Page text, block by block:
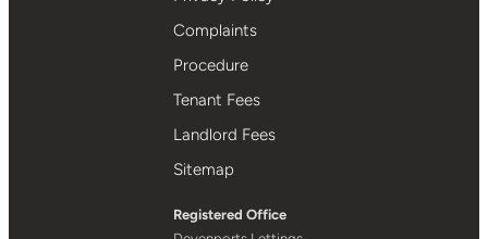
Complaints
Procedure
Tenant Fees
Landlord Fees
Sitemap
Registered Office